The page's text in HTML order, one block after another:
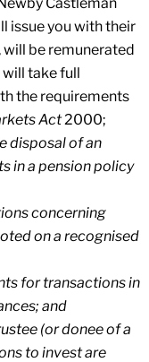
issue you with their
be remunerated
take full
the requirements
Act2000;
disposal of an
in a pension policy
concerning
on a recognised
for transactions in
and
(or donee of a
to invest are